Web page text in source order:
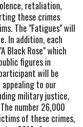
retaliation,
these crimes
The "Fatigues" will
In addition, each
Black Rose" which
figures in
will be
to our
military justice,
number 26,000
of these crimes,